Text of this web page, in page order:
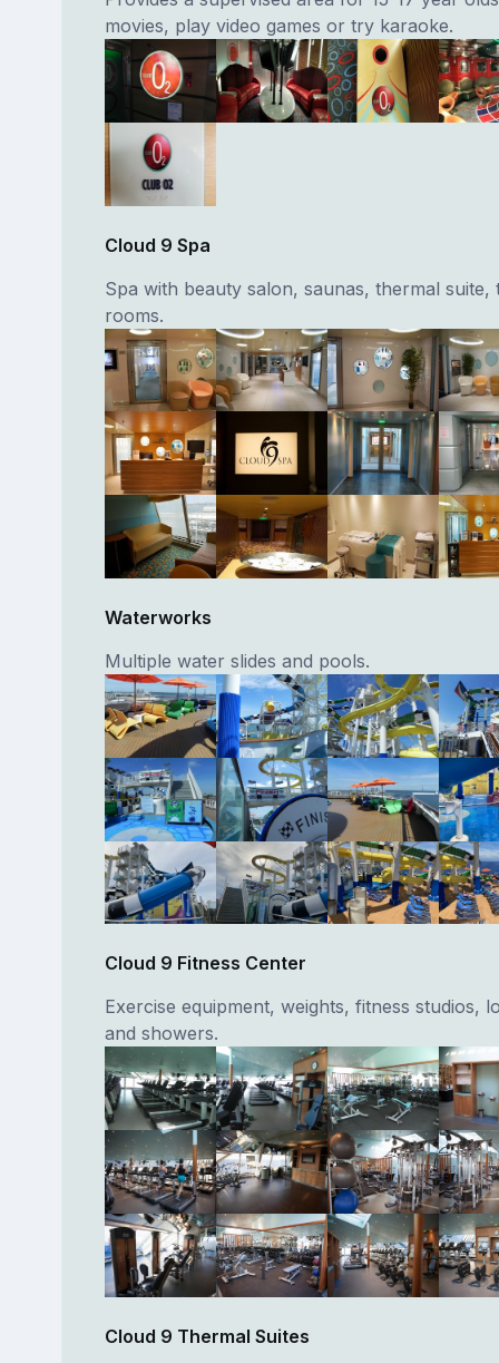
movies, play video games or try karaoke.
Cloud 9 Spa
Spa with beauty salon, saunas, thermal suite,
rooms.
Waterworks
Multiple water slides and pools.
Cloud 9 Fitness Center
Exercise equipment, weights, fitness studios,
and showers.
Cloud 9 Thermal Suites